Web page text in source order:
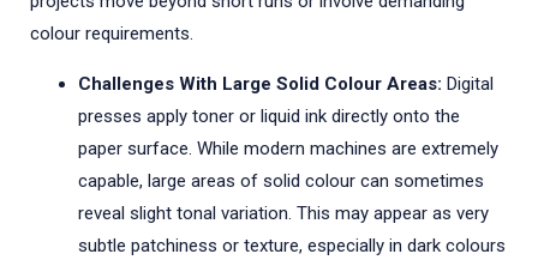
colour requirements.
Challenges With Large Solid Colour Areas: Digital
presses apply toner or liquid ink directly onto the
paper surface. While modern machines are extremely
capable, large areas of solid colour can sometimes
reveal slight tonal variation. This may appear as very
subtle patchiness or texture, especially in dark colours